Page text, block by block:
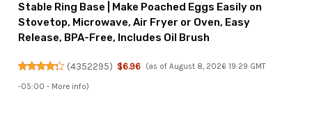
Stable Ring Base | Make Poached Eggs Easily on
Stovetop, Microwave, Air Fryer or Oven, Easy
Release, BPA-Free, Includes Oil Brush
(4352295) $6.96 (as of August 8, 2026 19:29 GMT
-05:00 - More info)